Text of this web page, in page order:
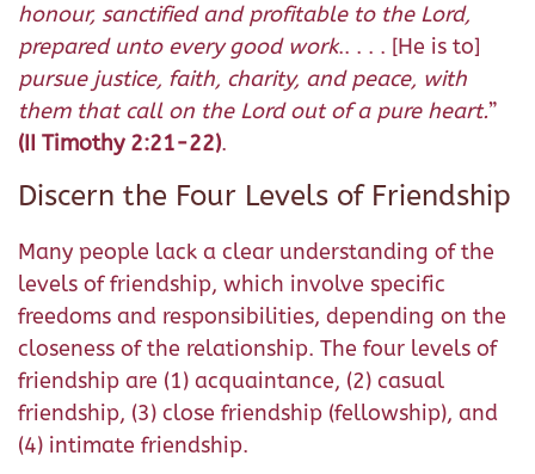
honour, sanctified and profitable to the Lord,
prepared unto every good work.. . . . [He is to]
pursue justice, faith, charity, and peace, with
them that call on the Lord out of a pure heart.”
(II Timothy 2:21-22).
Discern the Four Levels of Friendship
Many people lack a clear understanding of the
levels of friendship, which involve specific
freedoms and responsibilities, depending on the
closeness of the relationship. The four levels of
friendship are (1) acquaintance, (2) casual
friendship, (3) close friendship (fellowship), and
(4) intimate friendship.